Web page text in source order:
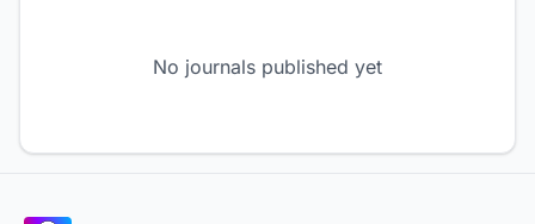
No journals published yet